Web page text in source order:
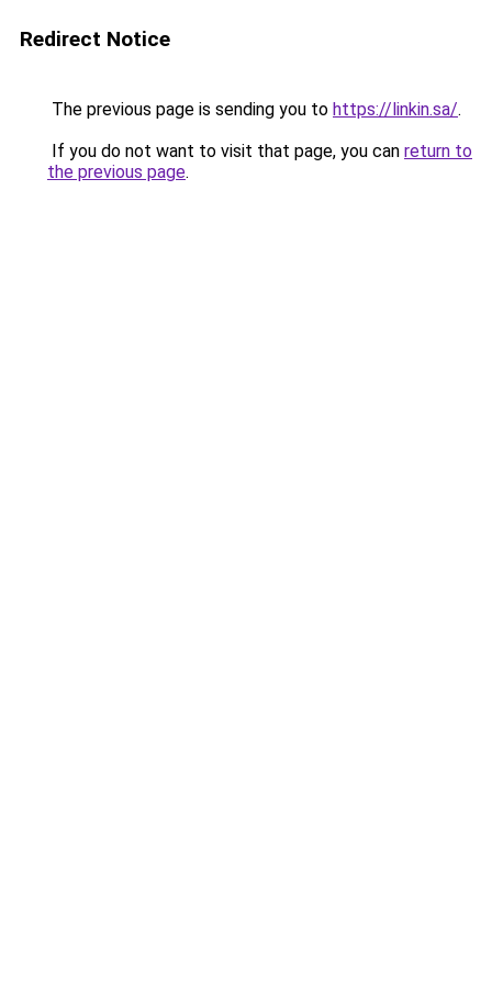
Redirect Notice
The previous page is sending you to https://linkin.sa/.
If you do not want to visit that page, you can return to
the previous page.